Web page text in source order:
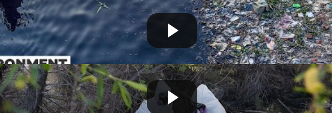
threaten health and livelihoods i...
July 09 2026 at 08:00 AM
Sparks Health Nightmare | WION C...
2026 at 10:58 AM